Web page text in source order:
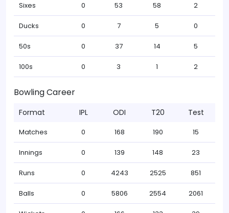
Sixes 0 53 58 2
Ducks 0 7 5 0
50s 0 37 14 5
100s 0 3 1 2
Bowling Career
Format IPL ODI T20 Test
Matches 0 168 190 15
Innings 0 139 148 23
Runs 0 4243 2525 851
Balls 0 5806 2554 2061